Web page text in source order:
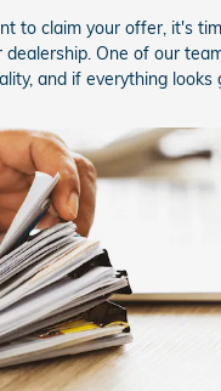
to claim your offer, it's
One of our
and if everything looks